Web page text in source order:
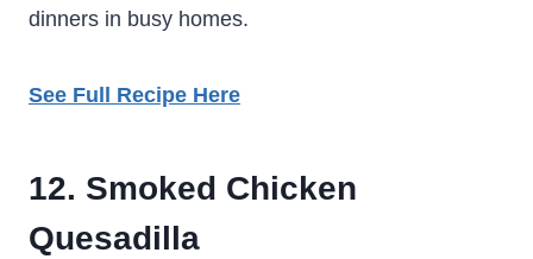
dinners in busy homes.
See Full Recipe Here
12. Smoked Chicken
Quesadilla